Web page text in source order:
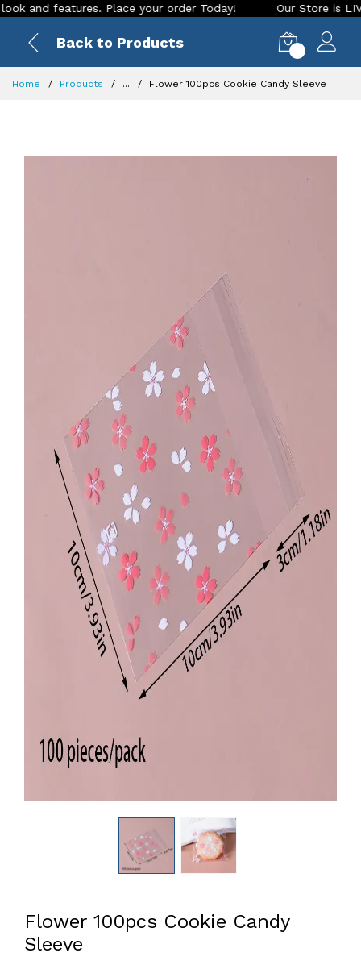
features. Place your order Today! Our Store is LIVE
Back to Products
Home Products ... Flower 100pcs Cookie Candy Sleeve
Flower 100pcs Cookie Candy
Sleeve